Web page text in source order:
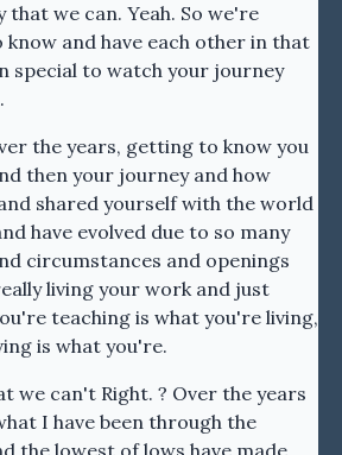
we can. Yeah. So we're
and have each other in that
special to watch your journey
the years, getting to know you
then your journey and how
shared yourself with the world
have evolved due to so many
circumstances and openings
living your work and just
teaching is what you're living,
is what you're.
we can't Right. ? Over the years
I have been through the
the lowest of lows have made